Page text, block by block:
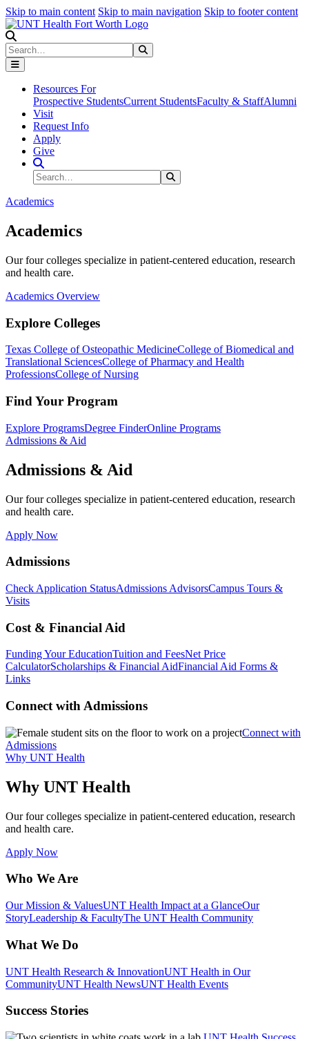
Skip to main content Skip to main navigation Skip to footer content
Search
Resources For
Prospective StudentsCurrent StudentsFaculty & StaffAlumni
Visit
Request Info
Apply
Give
Search Site
Search
Academics
Academics
Our four colleges specialize in patient-centered education, research
and health care.
Academics Overview
Explore Colleges
Texas College of Osteopathic MedicineCollege of Biomedical and
Translational SciencesCollege of Pharmacy and Health
ProfessionsCollege of Nursing
Find Your Program
Explore ProgramsDegree FinderOnline Programs
Admissions & Aid
Admissions & Aid
Our four colleges specialize in patient-centered education, research
and health care.
Apply Now
Admissions
Check Application StatusAdmissions AdvisorsCampus Tours &
Visits
Cost & Financial Aid
Funding Your EducationTuition and FeesNet Price
CalculatorScholarships & Financial AidFinancial Aid Forms &
Links
Connect with Admissions
Connect with
Admissions
Why UNT Health
Why UNT Health
Our four colleges specialize in patient-centered education, research
and health care.
Apply Now
Who We Are
Our Mission & ValuesUNT Health Impact at a GlanceOur
StoryLeadership & FacultyThe UNT Health Community
What We Do
UNT Health Research & InnovationUNT Health in Our
CommunityUNT Health NewsUNT Health Events
Success Stories